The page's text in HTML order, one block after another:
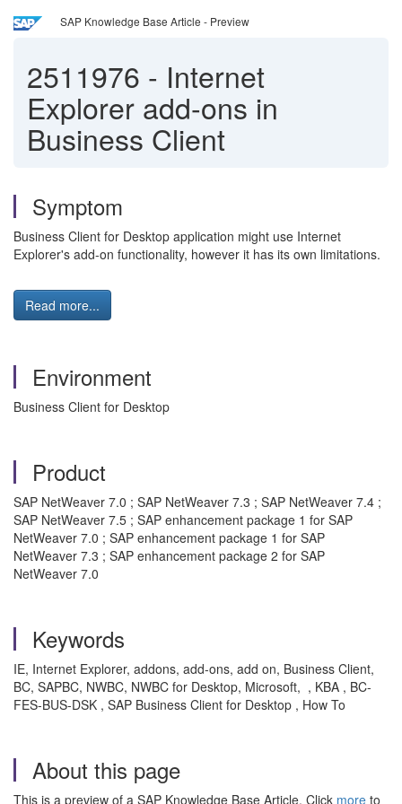
SAP Knowledge Base Article - Preview
2511976 - Internet
Explorer add-ons in
Business Client
Symptom
Business Client for Desktop application might use Internet
Explorer's add-on functionality, however it has its own limitations.
Read more...
Environment
Business Client for Desktop
Product
SAP NetWeaver 7.0 ; SAP NetWeaver 7.3 ; SAP NetWeaver 7.4 ;
SAP NetWeaver 7.5 ; SAP enhancement package 1 for SAP
NetWeaver 7.0 ; SAP enhancement package 1 for SAP
NetWeaver 7.3 ; SAP enhancement package 2 for SAP
NetWeaver 7.0
Keywords
IE, Internet Explorer, addons, add-ons, add on, Business Client,
BC, SAPBC, NWBC, NWBC for Desktop, Microsoft, , KBA , BC-
FES-BUS-DSK , SAP Business Client for Desktop , How To
About this page
This is a preview of a SAP Knowledge Base Article. Click more to